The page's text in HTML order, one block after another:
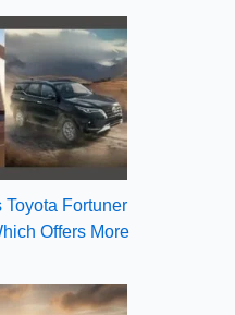
Toyota Fortuner
Offers More